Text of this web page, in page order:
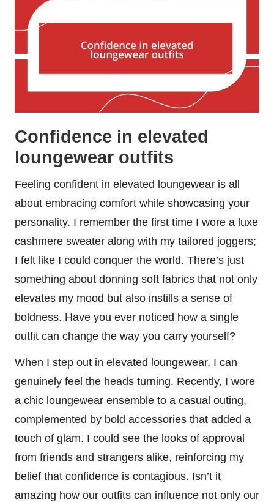
Confidence in elevated
loungewear outfits
Feeling confident in elevated loungewear is all
about embracing comfort while showcasing your
personality. I remember the first time I wore a luxe
cashmere sweater along with my tailored joggers;
I felt like I could conquer the world. There’s just
something about donning soft fabrics that not only
elevates my mood but also instills a sense of
boldness. Have you ever noticed how a single
outfit can change the way you carry yourself?
When I step out in elevated loungewear, I can
genuinely feel the heads turning. Recently, I wore
a chic loungewear ensemble to a casual outing,
complemented by bold accessories that added a
touch of glam. I could see the looks of approval
from friends and strangers alike, reinforcing my
belief that confidence is contagious. Isn’t it
amazing how our outfits can influence not only our